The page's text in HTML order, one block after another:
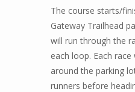
The course starts/
Gateway Trailhead
will run through the
each loop. Each
around the parking
runners before